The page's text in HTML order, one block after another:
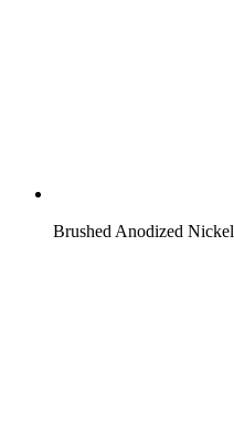
Brushed Anodized Nickel